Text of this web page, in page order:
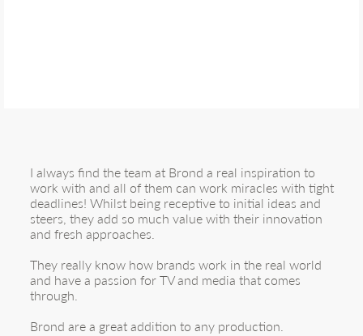
I always find the team at Brond a real inspiration to
work with and all of them can work miracles with tight
deadlines! Whilst being receptive to initial ideas and
steers, they add so much value with their innovation
and fresh approaches.
They really know how brands work in the real world
and have a passion for TV and media that comes
through.
Brond are a great addition to any production.